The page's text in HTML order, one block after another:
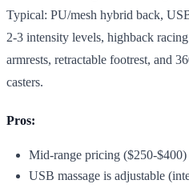
Typical: PU/mesh hybrid back,
2-3 intensity levels, highback
armrests, retractable footrest, and
casters.
Pros:
Mid-range pricing ($250-$400)
USB massage is adjustable